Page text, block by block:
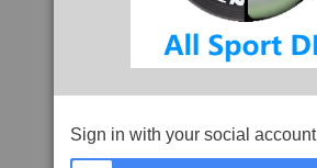
Sign in with your social account